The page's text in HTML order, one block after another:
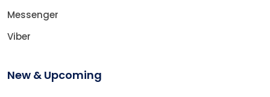
Messenger
Viber
New & Upcoming